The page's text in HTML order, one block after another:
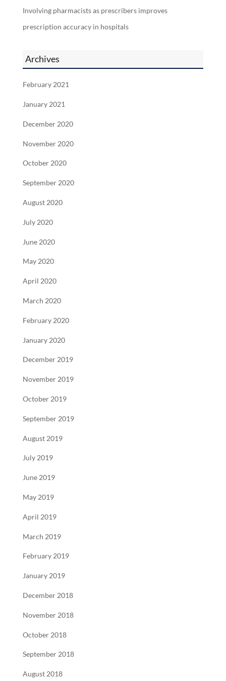
Involving pharmacists as prescribers improves
prescription accuracy in hospitals
Archives
February 2021
January 2021
December 2020
November 2020
October 2020
September 2020
August 2020
July 2020
June 2020
May 2020
April 2020
March 2020
February 2020
January 2020
December 2019
November 2019
October 2019
September 2019
August 2019
July 2019
June 2019
May 2019
April 2019
March 2019
February 2019
January 2019
December 2018
November 2018
October 2018
September 2018
August 2018